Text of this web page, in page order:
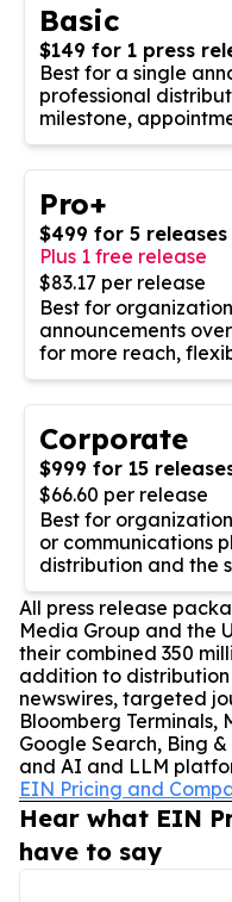
Basic
$149 for 1 press
Best for a single
professional
milestone,
Pro+
$499 for 5 releases
Plus 1 free release
$83.17 per release
Best for
announcements
for more reach,
Corporate
$999 for 15
$66.60 per release
Best for
or communications
distribution and the
All press release
Media Group and the
their combined 350
addition to distribution
newswires, targeted
Bloomberg Terminals,
Google Search, Bing
and AI and LLM
EIN Pricing and
Hear what EIN
have to say